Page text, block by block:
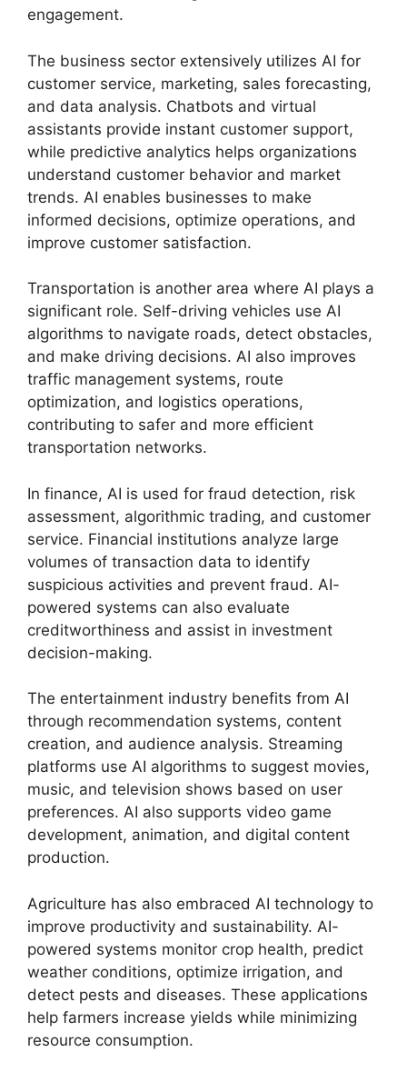
engagement.
The business sector extensively utilizes AI for
customer service, marketing, sales forecasting,
and data analysis. Chatbots and virtual
assistants provide instant customer support,
while predictive analytics helps organizations
understand customer behavior and market
trends. AI enables businesses to make
informed decisions, optimize operations, and
improve customer satisfaction.
Transportation is another area where AI plays a
significant role. Self-driving vehicles use AI
algorithms to navigate roads, detect obstacles,
and make driving decisions. AI also improves
traffic management systems, route
optimization, and logistics operations,
contributing to safer and more efficient
transportation networks.
In finance, AI is used for fraud detection, risk
assessment, algorithmic trading, and customer
service. Financial institutions analyze large
volumes of transaction data to identify
suspicious activities and prevent fraud. AI-
powered systems can also evaluate
creditworthiness and assist in investment
decision-making.
The entertainment industry benefits from AI
through recommendation systems, content
creation, and audience analysis. Streaming
platforms use AI algorithms to suggest movies,
music, and television shows based on user
preferences. AI also supports video game
development, animation, and digital content
production.
Agriculture has also embraced AI technology to
improve productivity and sustainability. AI-
powered systems monitor crop health, predict
weather conditions, optimize irrigation, and
detect pests and diseases. These applications
help farmers increase yields while minimizing
resource consumption.